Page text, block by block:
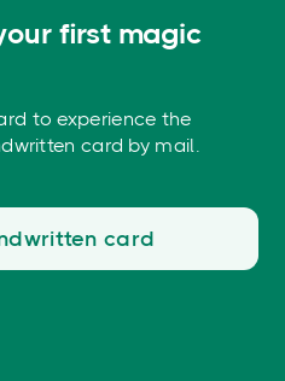
first magic
to experience the
card by mail.
card